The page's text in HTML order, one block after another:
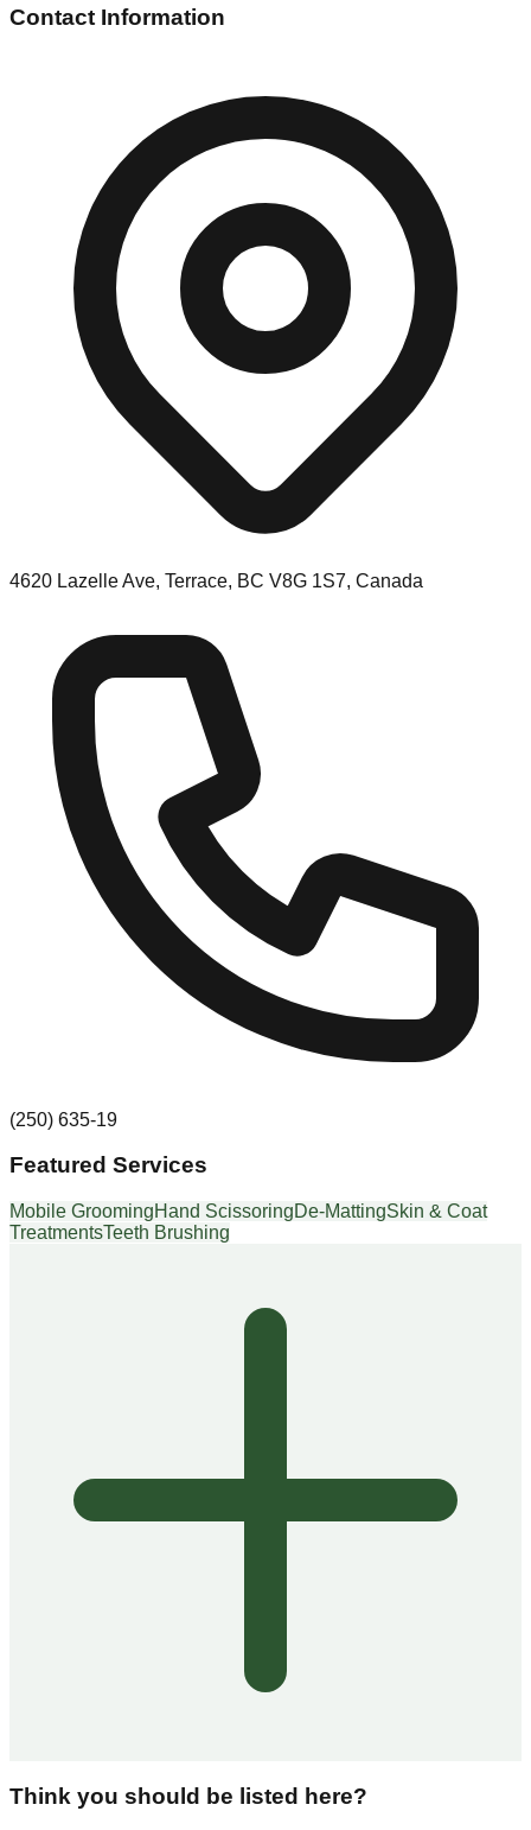
Contact Information
4620 Lazelle Ave, Terrace, BC V8G 1S7, Canada
(250) 635-19
Featured Services
Mobile GroomingHand ScissoringDe-MattingSkin & Coat
TreatmentsTeeth Brushing
Think you should be listed here?